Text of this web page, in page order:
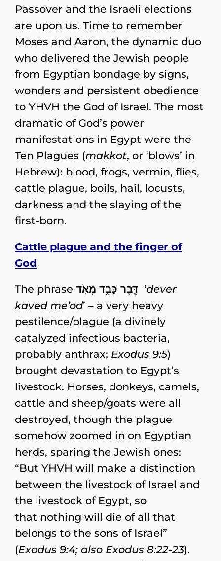
Passover and the Israeli elections
are upon us. Time to remember
Moses and Aaron, the dynamic duo
who delivered the Jewish people
from Egyptian bondage by signs,
wonders and persistent obedience
to YHVH the God of Israel. The most
dramatic of God’s power
manifestations in Egypt were the
Ten Plagues (makkot, or ‘blows’ in
Hebrew): blood, frogs, vermin, flies,
cattle plague, boils, hail, locusts,
darkness and the slaying of the
first-born.
Cattle plague and the finger of
God
The phrase דֶּ֖בֶר כָּבֵ֥ד מְאֹֽד ‘dever
kaved me’od’ – a very heavy
pestilence/plague (a divinely
catalyzed infectious bacteria,
probably anthrax; Exodus 9:5)
brought devastation to Egypt’s
livestock. Horses, donkeys, camels,
cattle and sheep/goats were all
destroyed, though the plague
somehow zoomed in on Egyptian
herds, sparing the Jewish ones:
“But YHVH will make a distinction
between the livestock of Israel and
the livestock of Egypt, so
that nothing will die of all that
belongs to the sons of Israel”
(Exodus 9:4; also Exodus 8:22-23).